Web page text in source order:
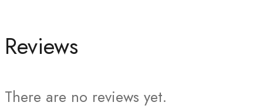
Reviews
There are no reviews yet.